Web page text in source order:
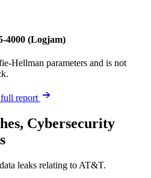
4000 (Logjam)
Hellman parameters and is not
report
Cybersecurity
leaks relating to AT&T.